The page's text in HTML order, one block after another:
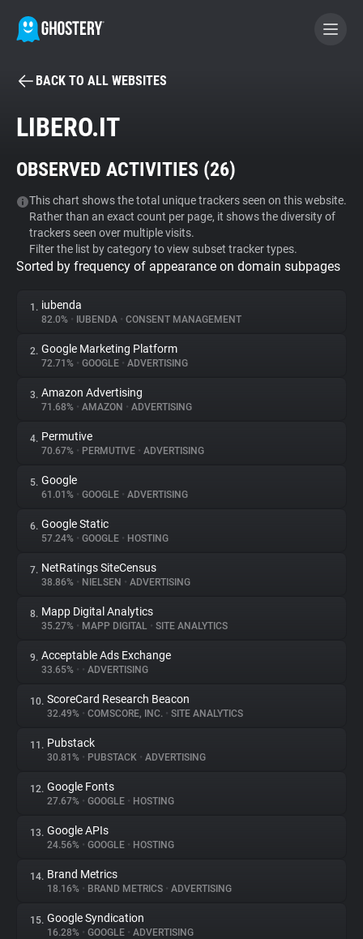
BECOME A CONTRIBUTOR
Tracker & Ad Blocker
WhoTracks.Me
Privacy Digest
About
Trackers
Websites
Explorer
Tracking Reach
BACK TO ALL WEBSITES
LIBERO.IT
OBSERVED ACTIVITIES (26)
This chart shows the total unique trackers seen on this website.
Rather than an exact count per page, it shows the diversity of
trackers seen over multiple visits.
Filter the list by category to view subset tracker types.
Sorted by frequency of appearance on domain subpages
1. iubenda
82.0% • IUBENDA • CONSENT MANAGEMENT
2. Google Marketing Platform
72.71% • GOOGLE • ADVERTISING
3. Amazon Advertising
71.68% • AMAZON • ADVERTISING
4. Permutive
70.67% • PERMUTIVE • ADVERTISING
5. Google
61.01% • GOOGLE • ADVERTISING
6. Google Static
57.24% • GOOGLE • HOSTING
7. NetRatings SiteCensus
38.86% • NIELSEN • ADVERTISING
8. Mapp Digital Analytics
35.27% • MAPP DIGITAL • SITE ANALYTICS
9. Acceptable Ads Exchange
33.65% • • ADVERTISING
10. ScoreCard Research Beacon
32.49% • COMSCORE, INC. • SITE ANALYTICS
11. Pubstack
30.81% • PUBSTACK • ADVERTISING
12. Google Fonts
27.67% • GOOGLE • HOSTING
13. Google APIs
24.56% • GOOGLE • HOSTING
14. Brand Metrics
18.16% • BRAND METRICS • ADVERTISING
15. Google Syndication
16.28% • GOOGLE • ADVERTISING